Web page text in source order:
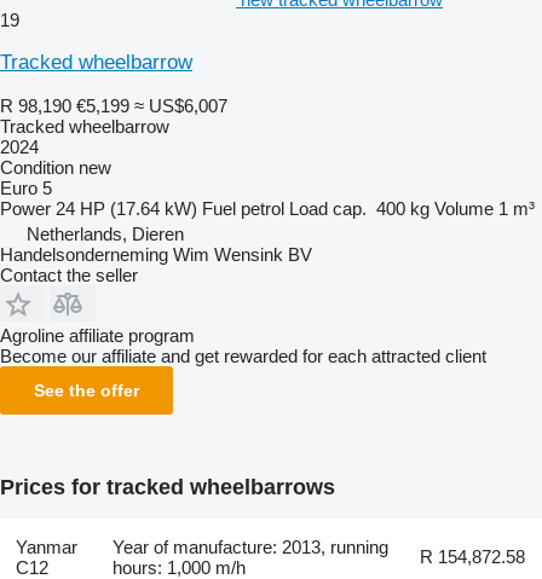
19
Tracked wheelbarrow
R 98,190 €5,199 ≈ US$6,007
Tracked wheelbarrow
2024
Condition new
Euro 5
Power 24 HP (17.64 kW) Fuel petrol Load cap. 400 kg Volume 1 m³
Netherlands, Dieren
Handelsonderneming Wim Wensink BV
Contact the seller
Agroline affiliate program
Become our affiliate and get rewarded for each attracted client
See the offer
Prices for tracked wheelbarrows
Yanmar
C12
Year of manufacture: 2013, running
hours: 1,000 m/h
R 154,872.58